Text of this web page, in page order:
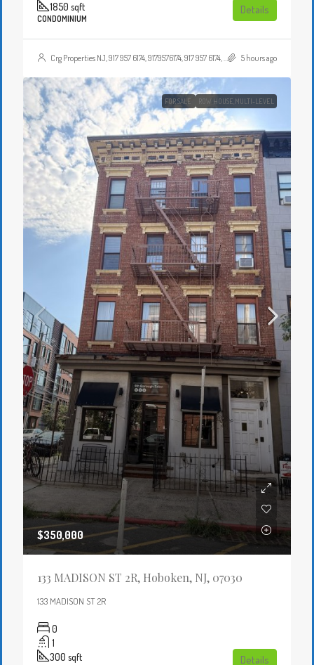
1850 sqft
CONDOMINIUM
Details
Crg Properties NJ, 917 957 6174, 9179576174, 917 957 6174, 9179576174, , , Crgproperties1@gmail.com, https://crghomesnj.com/agent/crg-properties-nj/, https://crghomesnj.com/wp-content/themes/houzez/img/profile-avatar.png 5 hours ago
FOR SALE ROW HOUSE,MULTI-LEVEL
$350,000
133 MADISON ST 2R, Hoboken, NJ, 07030
133 MADISON ST 2R
0
1
300 sqft Details